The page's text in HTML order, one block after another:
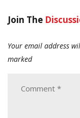
Join The
Your email address
marked